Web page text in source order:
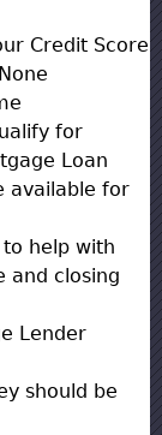
Credit Score
for
Loan
available for
help with
and closing
Lender
should be